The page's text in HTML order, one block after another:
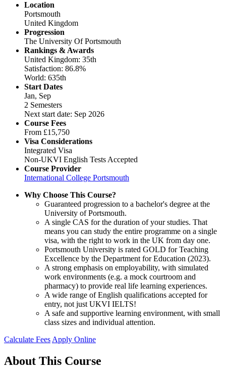
Location
Portsmouth
United Kingdom
Progression
The University Of Portsmouth
Rankings & Awards
United Kingdom: 35th
Satisfaction: 86.8%
World: 635th
Start Dates
Jan, Sep
2 Semesters
Next start date: Sep 2026
Course Fees
From £15,750
Visa Considerations
Integrated Visa
Non-UKVI English Tests Accepted
Course Provider
International College Portsmouth
Why Choose This Course?
Guaranteed progression to a bachelor's degree at the
University of Portsmouth.
A single CAS for the duration of your studies. That
means you can study the entire programme on a single
visa, with the right to work in the UK from day one.
Portsmouth University is rated GOLD for Teaching
Excellence by the Department for Education (2023).
A strong emphasis on employability, with simulated
work environments (e.g. a mock courtroom and
pharmacy) to provide real life learning experiences.
A wide range of English qualifications accepted for
entry, not just UKVI IELTS!
A safe and supportive learning environment, with small
class sizes and individual attention.
Calculate FeesApply Online
About This Course